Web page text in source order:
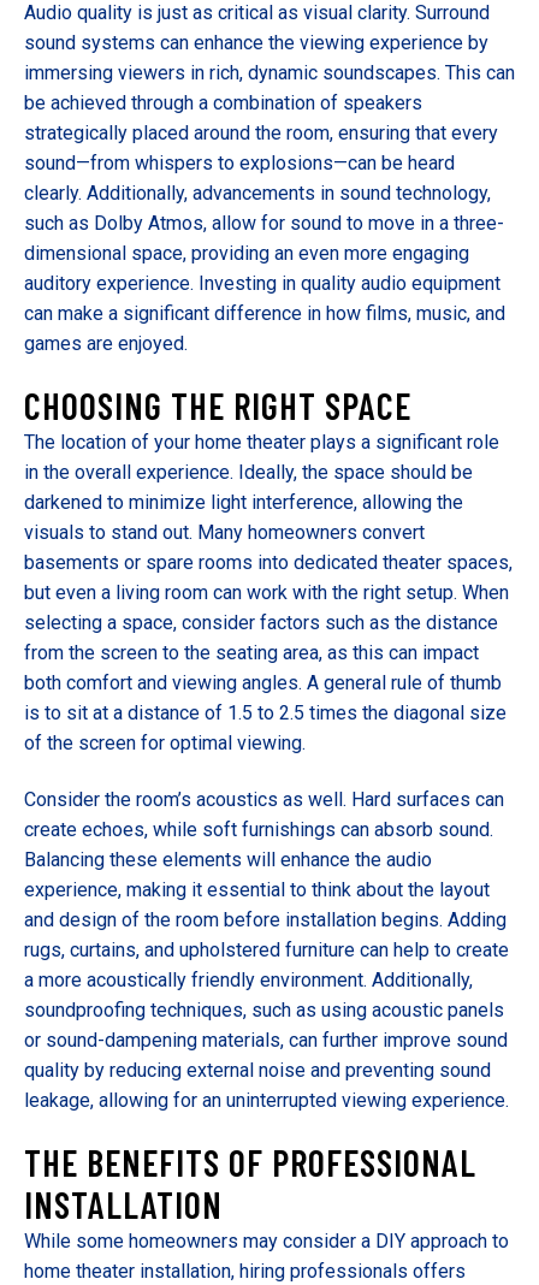
Audio quality is just as critical as visual clarity. Surround
sound systems can enhance the viewing experience by
immersing viewers in rich, dynamic soundscapes. This can
be achieved through a combination of speakers
strategically placed around the room, ensuring that every
sound—from whispers to explosions—can be heard
clearly. Additionally, advancements in sound technology,
such as Dolby Atmos, allow for sound to move in a three-
dimensional space, providing an even more engaging
auditory experience. Investing in quality audio equipment
can make a significant difference in how films, music, and
games are enjoyed.
CHOOSING THE RIGHT SPACE
The location of your home theater plays a significant role
in the overall experience. Ideally, the space should be
darkened to minimize light interference, allowing the
visuals to stand out. Many homeowners convert
basements or spare rooms into dedicated theater spaces,
but even a living room can work with the right setup. When
selecting a space, consider factors such as the distance
from the screen to the seating area, as this can impact
both comfort and viewing angles. A general rule of thumb
is to sit at a distance of 1.5 to 2.5 times the diagonal size
of the screen for optimal viewing.
Consider the room’s acoustics as well. Hard surfaces can
create echoes, while soft furnishings can absorb sound.
Balancing these elements will enhance the audio
experience, making it essential to think about the layout
and design of the room before installation begins. Adding
rugs, curtains, and upholstered furniture can help to create
a more acoustically friendly environment. Additionally,
soundproofing techniques, such as using acoustic panels
or sound-dampening materials, can further improve sound
quality by reducing external noise and preventing sound
leakage, allowing for an uninterrupted viewing experience.
THE BENEFITS OF PROFESSIONAL
INSTALLATION
While some homeowners may consider a DIY approach to
home theater installation, hiring professionals offers